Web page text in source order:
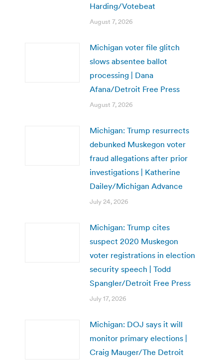
Harding/Votebeat
August 7, 2026
Michigan voter file glitch
slows absentee ballot
processing | Dana
Afana/Detroit Free Press
August 7, 2026
Michigan: Trump resurrects
debunked Muskegon voter
fraud allegations after prior
investigations | Katherine
Dailey/Michigan Advance
July 24, 2026
Michigan: Trump cites
suspect 2020 Muskegon
voter registrations in election
security speech | Todd
Spangler/Detroit Free Press
July 17, 2026
Michigan: DOJ says it will
monitor primary elections |
Craig Mauger/The Detroit